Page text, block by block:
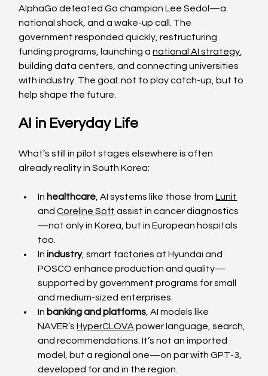
AlphaGo defeated Go champion Lee Sedol—a
national shock, and a wake-up call. The
government responded quickly, restructuring
funding programs, launching a national AI strategy
building data centers, and connecting universities
with industry. The goal: not to play catch-up, but to
help shape the future.
AI in Everyday Life
What’s still in pilot stages elsewhere is often
already reality in South Korea:
In healthcare , AI systems like those from Lunit
and Coreline Soft assist in cancer diagnostics
—not only in Korea, but in European hospitals
too.
In industry, smart factories at Hyundai and
POSCO enhance production and quality—
supported by government programs for small
and medium-sized enterprises.
In banking and platforms , AI models like
NAVER’s HyperCLOVA power language, search,
and recommendations. It’s not an imported
model, but a regional one—on par with GPT-3,
developed for and in the region.